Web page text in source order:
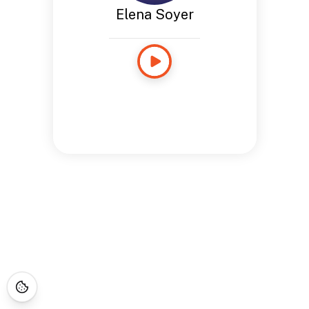
Elena Soyer